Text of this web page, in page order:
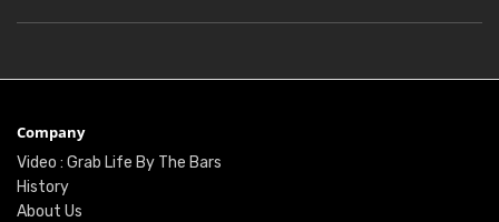
Company
Video : Grab Life By The Bars
History
About Us